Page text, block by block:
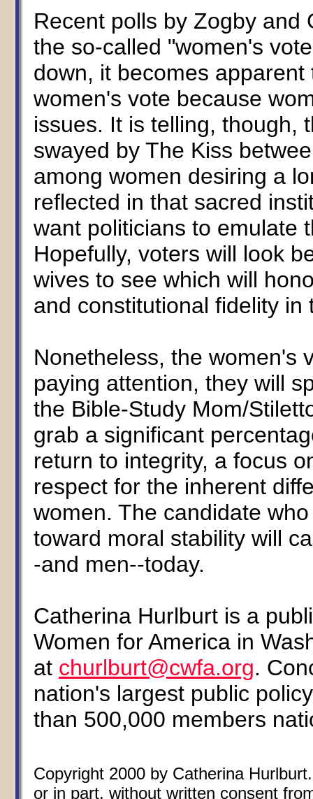
Recent polls by Zogby and
the so-called "women's
down, it becomes
women's vote because
issues. It is telling, though,
swayed by The Kiss
among women desiring a
reflected in that sacred
want politicians to emulate
Hopefully, voters will look
wives to see which will
and constitutional fidelity in
Nonetheless, the women's
paying attention, they will
the Bible-Study Mom/
grab a significant
return to integrity, a focus
respect for the inherent
women. The candidate
toward moral stability will
-and men--today.
Catherina Hurlburt is a
Women for America in
at churlburt@cwfa.org.
nation's largest public
than 500,000 members
Copyright 2000 by Catherina
or in part, without written consent